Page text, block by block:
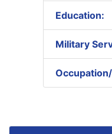
Education:
Military